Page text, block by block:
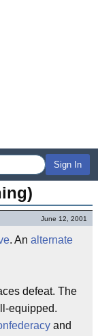
Sign In
June 12, 2001
. An alternate
defeat. The
equipped.
and